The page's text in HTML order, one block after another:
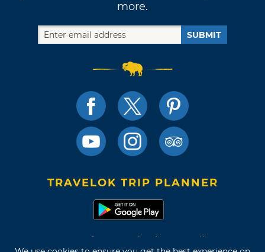
more.
SUBMIT
TRAVELOK TRIP PLANNER
Terms of Use and Privacy Policy